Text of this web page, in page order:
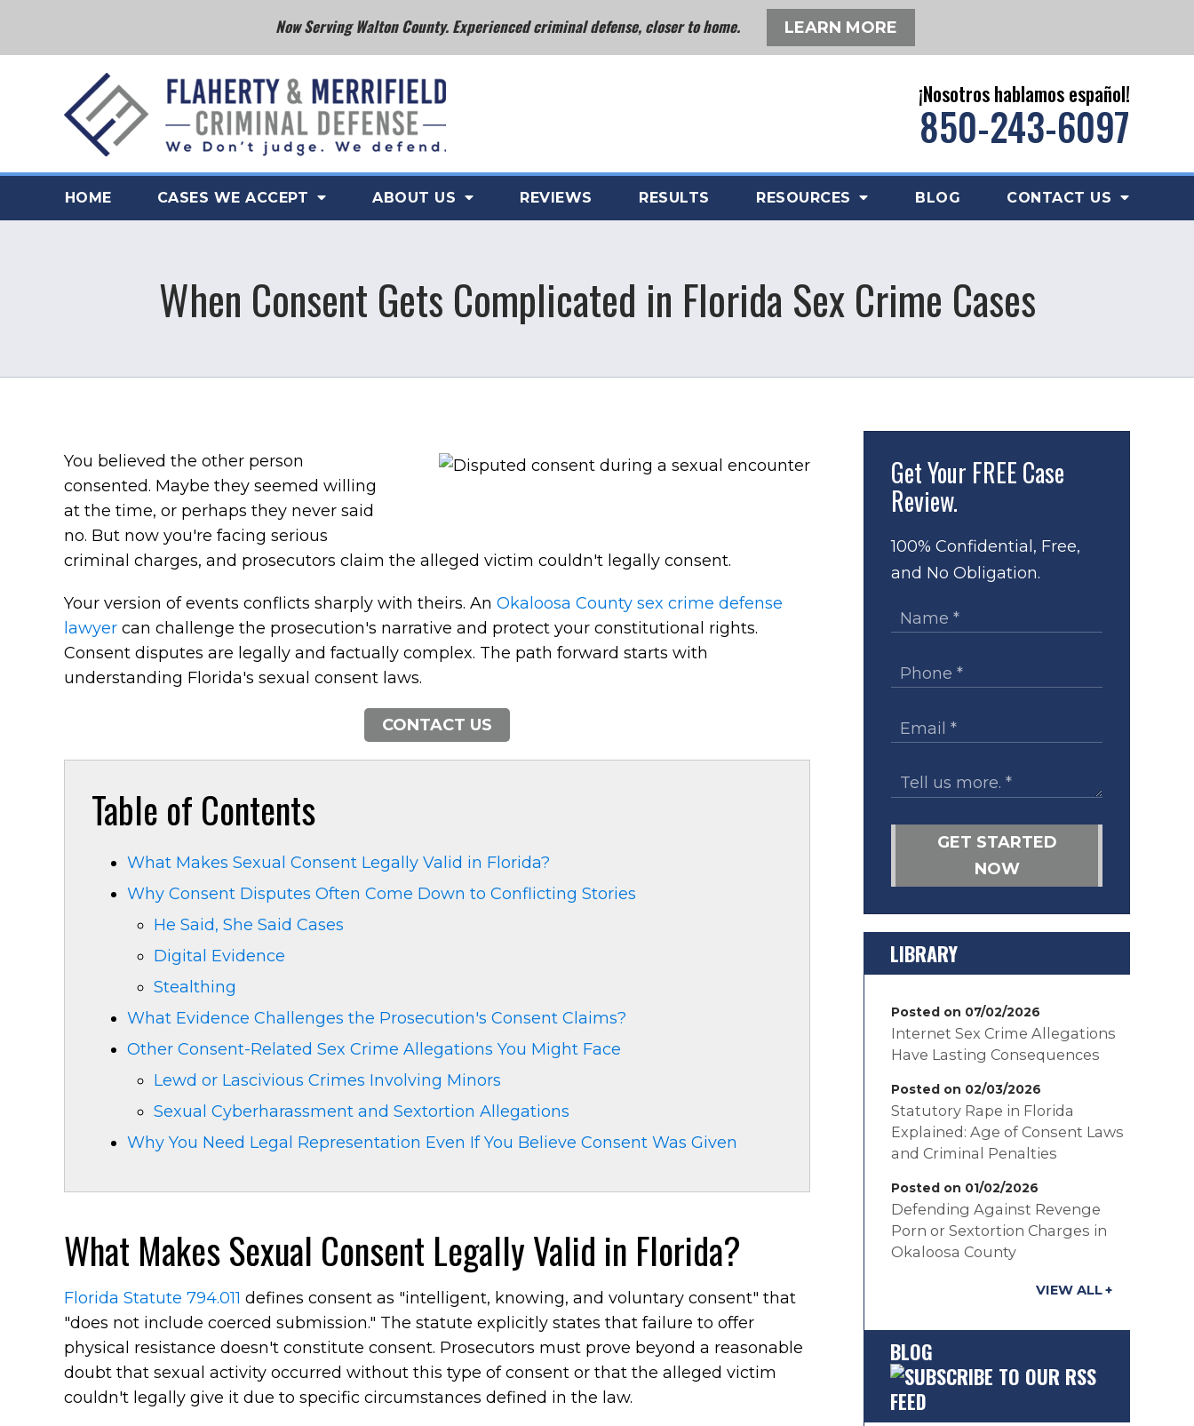
Now Serving Walton County. Experienced criminal defense, closer to home. LEARN MORE
¡Nosotros hablamos español!
850-243-6097
HOME CASES WE ACCEPT ABOUT US REVIEWS RESULTS RESOURCES BLOG CONTACT US
When Consent Gets Complicated in Florida Sex Crime Cases
You believed the other person
consented. Maybe they seemed willing
at the time, or perhaps they never said
no. But now you're facing serious
criminal charges, and prosecutors claim the alleged victim couldn't legally consent.
Your version of events conflicts sharply with theirs. An Okaloosa County sex crime defense
lawyer can challenge the prosecution's narrative and protect your constitutional rights.
Consent disputes are legally and factually complex. The path forward starts with
understanding Florida's sexual consent laws.
CONTACT US
Table of Contents
What Makes Sexual Consent Legally Valid in Florida?
Why Consent Disputes Often Come Down to Conflicting Stories
He Said, She Said Cases
Digital Evidence
Stealthing
What Evidence Challenges the Prosecution's Consent Claims?
Other Consent-Related Sex Crime Allegations You Might Face
Lewd or Lascivious Crimes Involving Minors
Sexual Cyberharassment and Sextortion Allegations
Why You Need Legal Representation Even If You Believe Consent Was Given
What Makes Sexual Consent Legally Valid in Florida?
Florida Statute 794.011 defines consent as "intelligent, knowing, and voluntary consent" that
"does not include coerced submission." The statute explicitly states that failure to offer
physical resistance doesn't constitute consent. Prosecutors must prove beyond a reasonable
doubt that sexual activity occurred without this type of consent or that the alleged victim
couldn't legally give it due to specific circumstances defined in the law.
Get Your FREE Case
Review.
100% Confidential, Free,
and No Obligation.
GET STARTED
NOW
LIBRARY
Posted on 07/02/2026
Internet Sex Crime Allegations
Have Lasting Consequences
Posted on 02/03/2026
Statutory Rape in Florida
Explained: Age of Consent Laws
and Criminal Penalties
Posted on 01/02/2026
Defending Against Revenge
Porn or Sextortion Charges in
Okaloosa County
VIEW ALL
BLOG